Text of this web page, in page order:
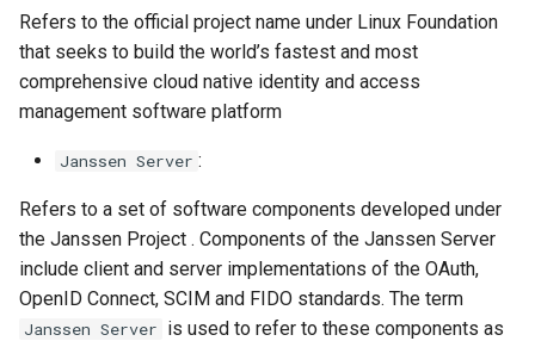
Refers to the official project name under Linux Foundation
that seeks to build the world’s fastest and most
comprehensive cloud native identity and access
management software platform
Janssen Server :
Refers to a set of software components developed under
the Janssen Project . Components of the Janssen Server
include client and server implementations of the OAuth,
OpenID Connect, SCIM and FIDO standards. The term
Janssen Server is used to refer to these components as